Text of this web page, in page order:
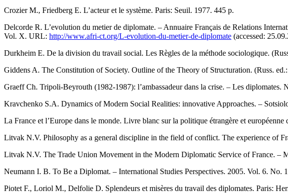
Crozier M., Friedberg E. L’acteur et le système. Paris: Seuil. 1977. 445 p.
Delcorde R. L’evolution du metier de diplomate. – Annuaire Français de Relations
Vol. X. URL: http://www.afri-ct.org/L-evolution-du-metier-de-diplomate (accessed:
Durkheim E. De la division du travail social. Les Règles de la méthode sociologique.
Giddens A. The Constitution of Society. Outline of the Theory of Structuration. (Russ.
Graeff Ch. Tripoli-Beyrouth (1982-1987): l’ambassadeur dans la crise. – Les
Kravchenko S.A. Dynamics of Modern Social Realities: innovative Approaches. –
La France et l’Europe dans le monde. Livre blanc sur la politique étrangère et
Litvak N.V. Philosophy as a general discipline in the field of conflict. The experience of
Litvak N.V. The Trade Union Movement in the Modern Diplomatic Service of France. –
Neumann I. B. To Be a Diplomat. – International Studies Perspectives. 2005. Vol. 6. No.
Piotet F., Loriol M., Delfolie D. Splendeurs et misères du travail des diplomates. Paris: